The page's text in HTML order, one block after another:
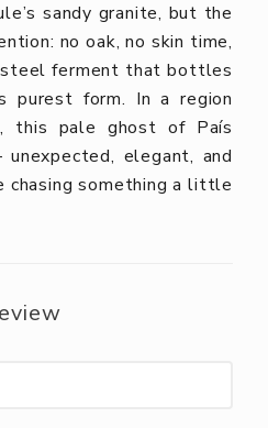
sandy granite, but the
no oak, no skin time,
ferment that bottles
purest form. In a region
this pale ghost of País
elegant, and
chasing something a little